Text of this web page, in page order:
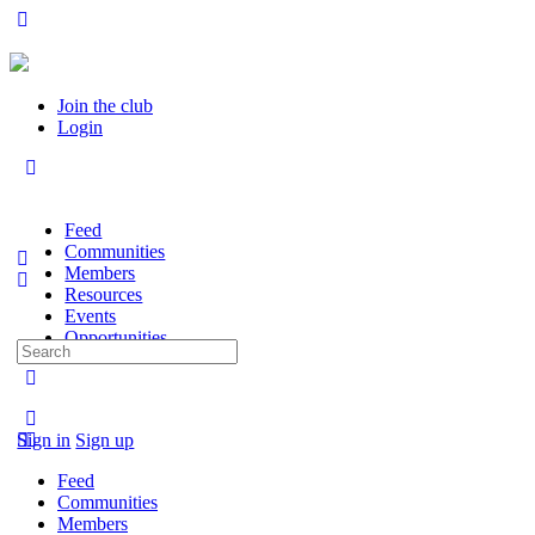
Join the club
Login
Feed
Communities
Members
Resources
Events
Opportunities
Sign in Sign up
Search
for:
Feed
Communities
Members